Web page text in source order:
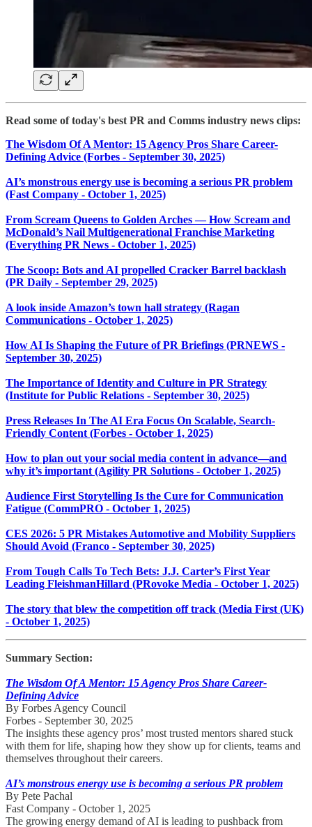
Read some of today's best PR and Comms industry news clips:
The Wisdom Of A Mentor: 15 Agency Pros Share Career-
Defining Advice (Forbes - September 30, 2025)
AI’s monstrous energy use is becoming a serious PR problem
(Fast Company - October 1, 2025)
From Scream Queens to Golden Arches — How Scream and
McDonald’s Nail Multigenerational Franchise Marketing
(Everything PR News - October 1, 2025)
The Scoop: Bots and AI propelled Cracker Barrel backlash
(PR Daily - September 29, 2025)
A look inside Amazon’s town hall strategy (Ragan
Communications - October 1, 2025)
How AI Is Shaping the Future of PR Briefings (PRNEWS -
September 30, 2025)
The Importance of Identity and Culture in PR Strategy
(Institute for Public Relations - September 30, 2025)
Press Releases In The AI Era Focus On Scalable, Search-
Friendly Content (Forbes - October 1, 2025)
How to plan out your social media content in advance—and
why it’s important (Agility PR Solutions - October 1, 2025)
Audience First Storytelling Is the Cure for Communication
Fatigue (CommPRO - October 1, 2025)
CES 2026: 5 PR Mistakes Automotive and Mobility Suppliers
Should Avoid (Franco - September 30, 2025)
From Tough Calls To Tech Bets: J.J. Carter’s First Year
Leading FleishmanHillard (PRovoke Media - October 1, 2025)
The story that blew the competition off track (Media First (UK)
- October 1, 2025)
Summary Section:
The Wisdom Of A Mentor: 15 Agency Pros Share Career-
Defining Advice
By Forbes Agency Council
Forbes - September 30, 2025
The insights these agency pros’ most trusted mentors shared stuck
with them for life, shaping how they show up for clients, teams and
themselves throughout their careers.
AI’s monstrous energy use is becoming a serious PR problem
By Pete Pachal
Fast Company - October 1, 2025
The growing energy demand of AI is leading to pushback from